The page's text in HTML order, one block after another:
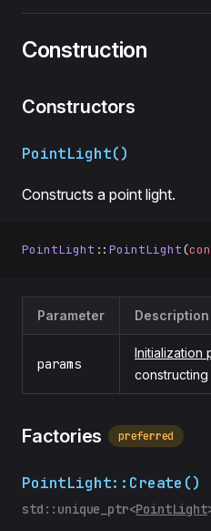
Construction
Constructors
PointLight()
Constructs a point light.
PointLight :: PointLight(
Parameter Description
params
Initialization
constructing
Factories preferred
PointLight::Create()
std::unique_ptr<PointLight